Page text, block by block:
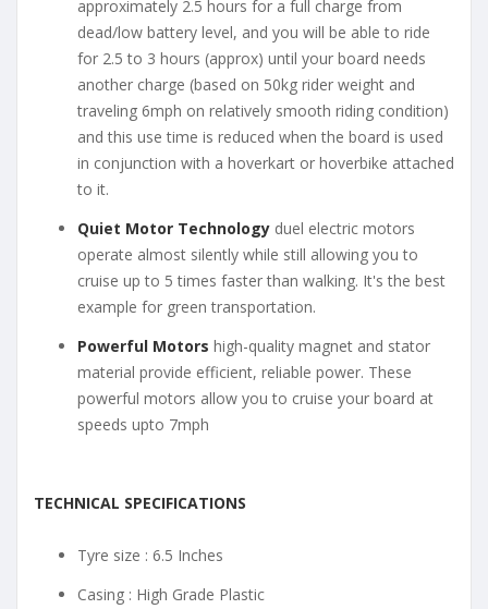
approximately 2.5 hours for a full charge from
dead/low battery level, and you will be able to ride
for 2.5 to 3 hours (approx) until your board needs
another charge (based on 50kg rider weight and
traveling 6mph on relatively smooth riding condition)
and this use time is reduced when the board is used
in conjunction with a hoverkart or hoverbike attached
to it.
Quiet Motor Technology duel electric motors
operate almost silently while still allowing you to
cruise up to 5 times faster than walking. It's the best
example for green transportation.
Powerful Motors high-quality magnet and stator
material provide efficient, reliable power. These
powerful motors allow you to cruise your board at
speeds upto 7mph
TECHNICAL SPECIFICATIONS
Tyre size : 6.5 Inches
Casing : High Grade Plastic